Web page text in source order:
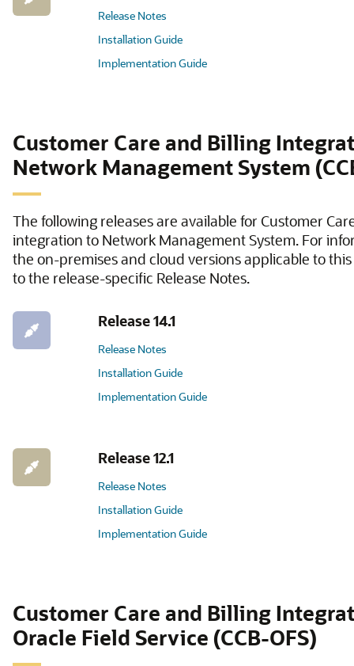
Release Notes
Installation Guide
Implementation Guide
Customer Care and Billing
Network Management System
The following releases are available for Customer
integration to Network Management System. For
the on-premises and cloud versions applicable to
to the release-specific Release Notes.
Release 14.1
Release Notes
Installation Guide
Implementation Guide
Release 12.1
Release Notes
Installation Guide
Implementation Guide
Customer Care and Billing
Oracle Field Service (CCB-OFS)